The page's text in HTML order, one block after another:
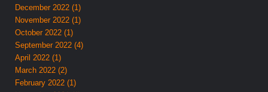
December 2022 (1)
November 2022 (1)
October 2022 (1)
September 2022 (4)
April 2022 (1)
March 2022 (2)
February 2022 (1)